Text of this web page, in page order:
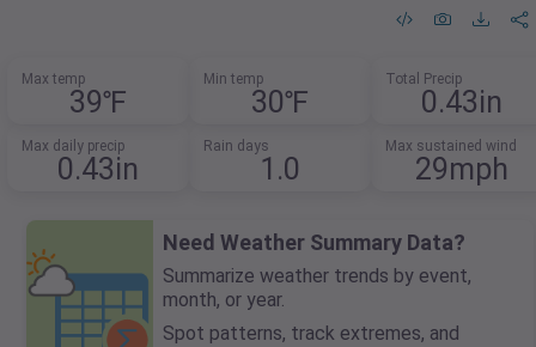
Max temp
39℉
Min temp
30℉
Total Precip
0.43in
Max daily precip
0.43in
Rain days
1.0
Max sustained wind
29mph
Need Weather Summary Data?
Summarize weather trends by event,
month, or year.
Spot patterns, track extremes, and